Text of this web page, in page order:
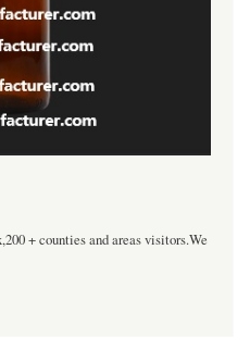
+ counties and areas visitors.We